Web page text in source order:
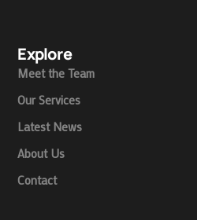
Explore
Meet the Team
Our Services
Latest News
About Us
Contact